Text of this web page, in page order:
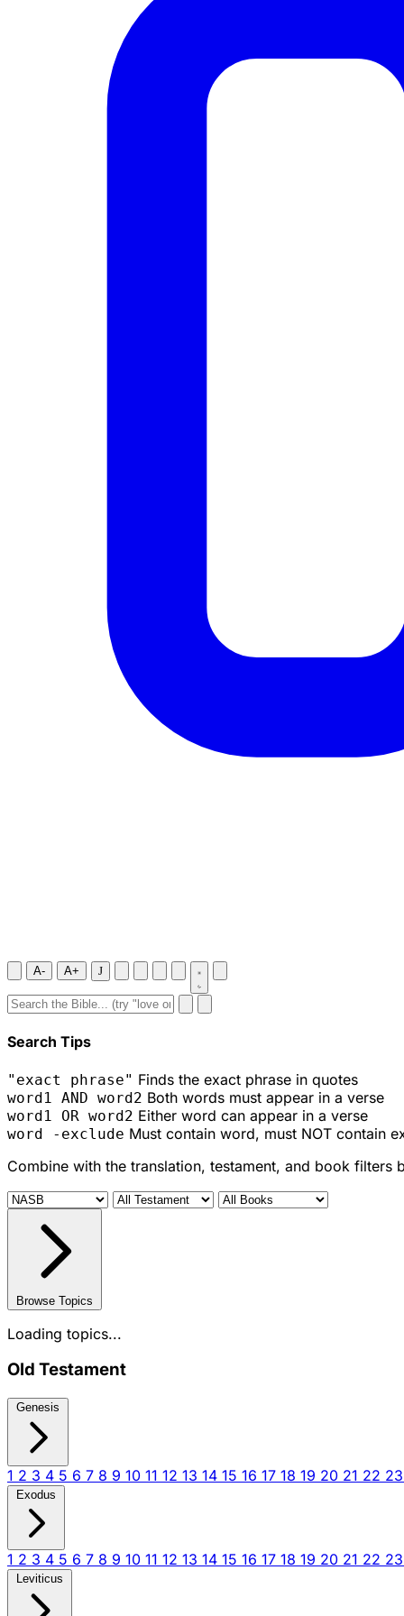
A- A+ J
Search Tips
"exact phrase" Finds the exact phrase in quotes
word1 AND word2 Both words must appear in a verse
word1 OR word2 Either word can appear in a verse
word -exclude Must contain word, must NOT contain
Combine with the translation, testament, and book filters
Browse Topics
Loading topics...
Old Testament
Genesis
1 2 3 4 5 6 7 8 9 10 11 12 13 14 15 16 17 18 19 20 21 22 23
Exodus
1 2 3 4 5 6 7 8 9 10 11 12 13 14 15 16 17 18 19 20 21 22 23
Leviticus